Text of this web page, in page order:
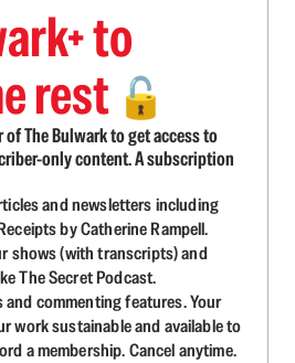
to
rest 🔓
of The Bulwark to get access to
only content. A subscription
and newsletters including
by Catherine Rampell.
shows (with transcripts) and
The Secret Podcast.
commenting features. Your
work sustainable and available to
a membership. Cancel anytime.